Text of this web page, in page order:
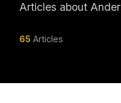
Articles about
65 Articles